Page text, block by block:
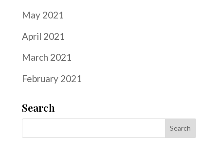
May 2021
April 2021
March 2021
February 2021
Search